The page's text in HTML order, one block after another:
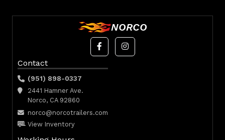
NORCO
Contact
(951) 898-0337
2441 Hamner Ave.
Norco, CA 92860
norco@norcotrailers.com
View Inventory